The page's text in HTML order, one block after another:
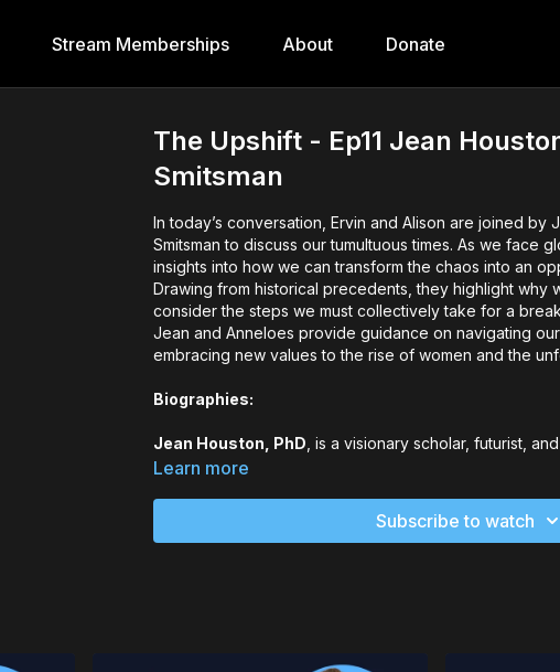
Stream Memberships About Donate
The Upshift - Ep11 Jean
Smitsman
In today’s conversation, Ervin and Alison are joined by
Smitsman to discuss our tumultuous times. As we face
insights into how we can transform the chaos into an
Drawing from historical precedents, they highlight why
consider the steps we must collectively take for a
Jean and Anneloes provide guidance on navigating
embracing new values to the rise of women and the
Biographies:
Jean Houston, PhD , is a visionary scholar, futurist,
As a principal founder of the Human Potential
millions worldwide. She is Chancellor of Meridian
Learn more
Subscribe to watch